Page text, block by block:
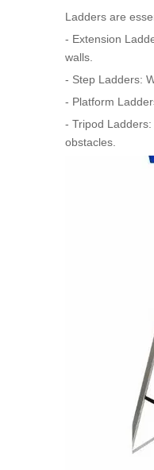
Ladders are
- Extension
walls.
- Step Ladders:
- Platform
- Tripod
obstacles.